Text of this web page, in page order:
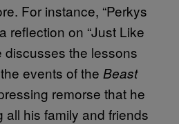
For instance, “Perkys
reflection on “Just Like
discusses the lessons
events of the Beast
remorse that he
all his family and friends